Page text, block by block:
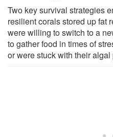
Two key survival strategies
resilient corals stored up fat
were willing to switch to a
to gather food in times of
or were stuck with their